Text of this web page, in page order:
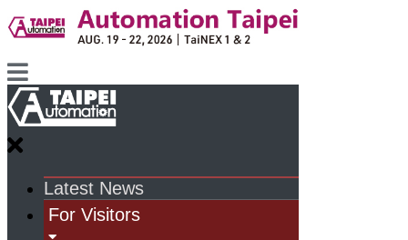
Latest News
For Visitors